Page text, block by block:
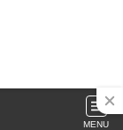
MENU